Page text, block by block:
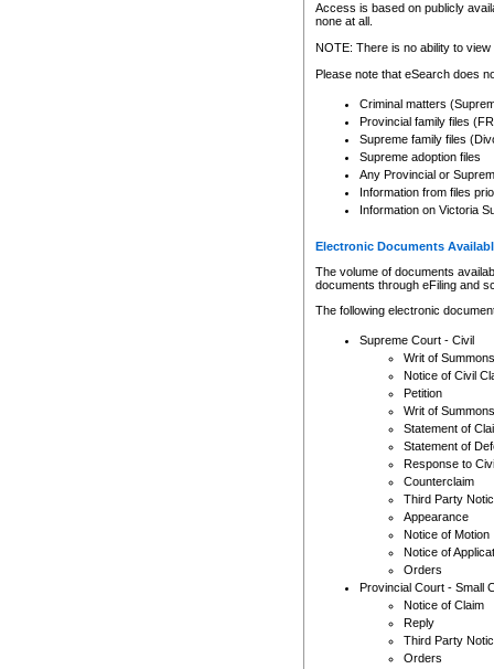
Any other use of CSO or
to CSO and may be subject
Access is based on publicly
none at all.
NOTE: There is no ability to
Please note that eSearch does
Criminal matters
Provincial family files
Supreme family files
Supreme adoption files
Any Provincial or
Information from files
Information on Victoria
Electronic Documents
The volume of documents
documents through eFiling and
The following electronic
Supreme Court - Civil
Writ of Summons
Notice of Civil
Petition
Writ of Summons
Statement of
Statement of
Response to
Counterclaim
Third Party
Appearance
Notice of Motion
Notice of
Orders
Provincial Court - Small
Notice of Claim
Reply
Third Party
Orders